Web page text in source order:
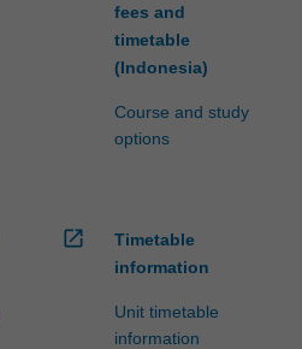
fees and
timetable
(Indonesia)
Course and study
options
open_in_new
Timetable
information
Unit timetable
information